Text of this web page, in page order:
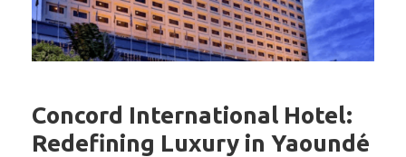
Concord International Hotel:
Redefining Luxury in Yaoundé